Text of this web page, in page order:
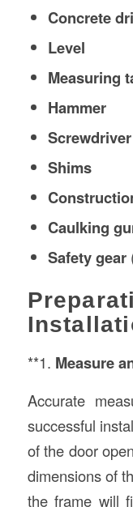
Concrete
Level
Measuring
Hammer
Screwdriver
Shims
Caulking
Safety gear
**1. Measure
Accurate
successful
of the door
dimensions of
the frame will